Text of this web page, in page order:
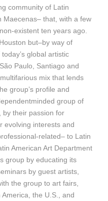
community of Latin
Maecenas– that, with a few
existent ten years ago.
but–by way of
global artistic
Paulo, Santiago and
mix that lends
group’s profile and
group of
by their passion for
evolving interests and
related– to Latin
American Art Department
group by educating its
by guest artists,
the group to art fairs,
the U.S., and